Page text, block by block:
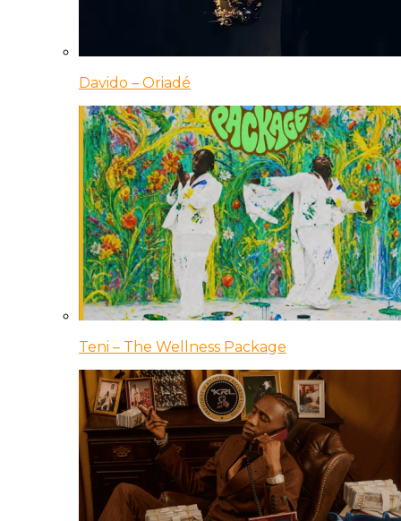
Davido – Oriadé
Teni – The Wellness Package